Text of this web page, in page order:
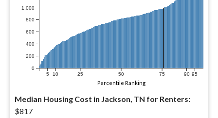
0
200
400
600
800
1,000
5 10 25 50 75 90 95
Percentile Ranking
Median Housing Cost in Jackson, TN for Renters:
$817